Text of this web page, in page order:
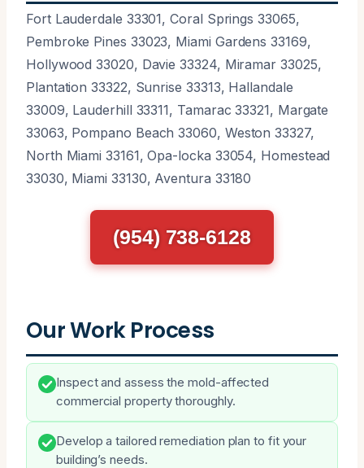
Fort Lauderdale 33301, Coral Springs 33065,
Pembroke Pines 33023, Miami Gardens 33169,
Hollywood 33020, Davie 33324, Miramar 33025,
Plantation 33322, Sunrise 33313, Hallandale
33009, Lauderhill 33311, Tamarac 33321, Margate
33063, Pompano Beach 33060, Weston 33327,
North Miami 33161, Opa-locka 33054, Homestead
33030, Miami 33130, Aventura 33180
(954) 738-6128
Our Work Process
Inspect and assess the mold-affected
commercial property thoroughly.
Develop a tailored remediation plan to fit your
building’s needs.